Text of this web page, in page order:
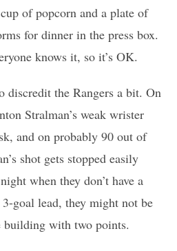
of popcorn and a plate of
for dinner in the press box.
knows it, so it’s OK.
discredit the Rangers a bit. On
Stralman’s weak wrister
and on probably 90 out of
shot gets stopped easily
when they don’t have a
goal lead, they might not be
building with two points.